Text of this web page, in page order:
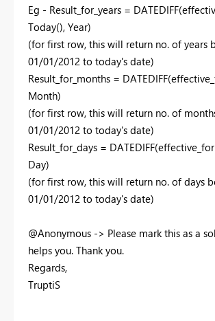
Eg - Result_for_years =
Today(), Year)
(for first row, this will return no. of years
01/01/2012 to today's date)
Result_for_months =
Month)
(for first row, this will return no. of
01/01/2012 to today's date)
Result_for_days =
Day)
(for first row, this will return no. of days
01/01/2012 to today's date)
@Anonymous -> Please mark this as a
helps you. Thank you.
Regards,
TruptiS